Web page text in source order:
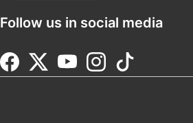
Follow us in social media